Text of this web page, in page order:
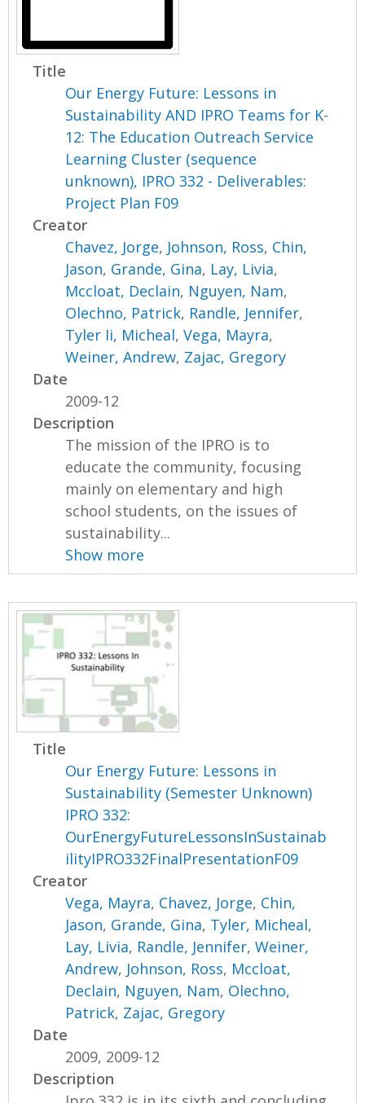
Title
Our Energy Future: Lessons in
Sustainability AND IPRO Teams for K-
12: The Education Outreach Service
Learning Cluster (sequence
unknown), IPRO 332 - Deliverables:
Project Plan F09
Creator
Chavez, Jorge, Johnson, Ross, Chin,
Jason, Grande, Gina, Lay, Livia,
Mccloat, Declain, Nguyen, Nam,
Olechno, Patrick, Randle, Jennifer,
Tyler Ii, Micheal,Vega, Mayra,
Weiner, Andrew, Zajac, Gregory
Date
2009-12
Description
The mission of the IPRO is to
educate the community, focusing
mainly on elementary and high
school students, on the issues of
sustainability...
Show more
Title
Our Energy Future: Lessons in
Sustainability (Semester Unknown)
IPRO 332:
OurEnergyFutureLessonsInSustainab
ilityIPRO332FinalPresentationF09
Creator
Vega, Mayra, Chavez, Jorge, Chin,
Jason, Grande, Gina, Tyler, Micheal,
Lay, Livia, Randle, Jennifer,Weiner,
Andrew, Johnson, Ross, Mccloat,
Declain, Nguyen, Nam, Olechno,
Patrick, Zajac, Gregory
Date
2009, 2009-12
Description